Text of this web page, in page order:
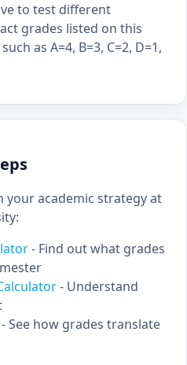
to test different
grades listed on this
as A=4, B=3, C=2, D=1,
your academic strategy at
- Find out what grades
- Understand
- See how grades translate